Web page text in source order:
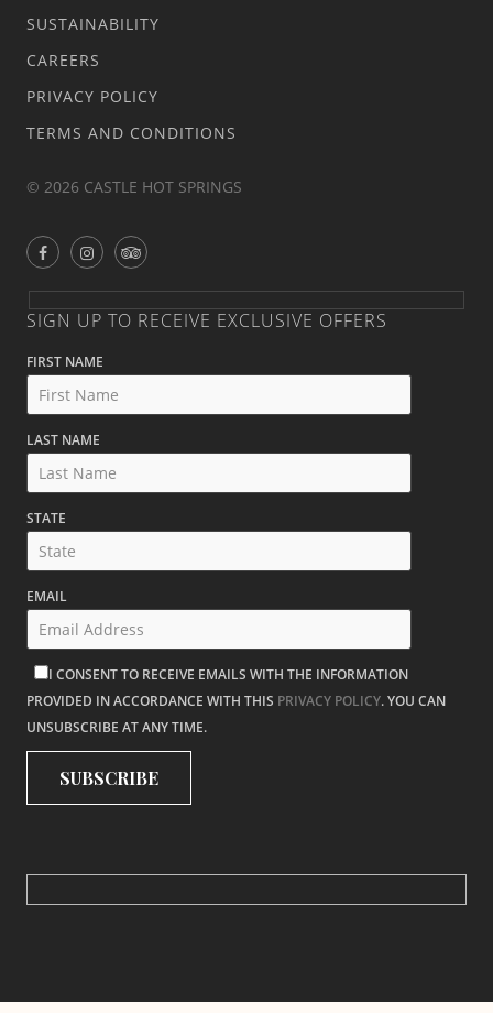
SUSTAINABILITY
CAREERS
PRIVACY POLICY
TERMS AND CONDITIONS
© 2026 CASTLE HOT SPRINGS
SIGN UP TO RECEIVE EXCLUSIVE OFFERS
FIRST NAME
LAST NAME
STATE
EMAIL
I CONSENT TO RECEIVE EMAILS WITH THE INFORMATION
PROVIDED IN ACCORDANCE WITH THIS PRIVACY POLICY. YOU CAN
UNSUBSCRIBE AT ANY TIME.